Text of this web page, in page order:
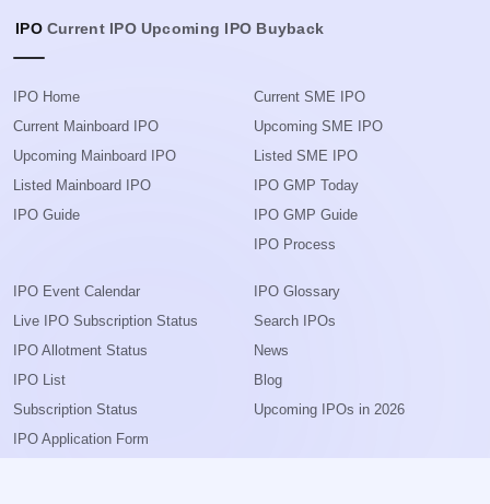
IPO Current IPO Upcoming IPO Buyback
IPO Home
Current Mainboard IPO
Upcoming Mainboard IPO
Listed Mainboard IPO
IPO Guide
Current SME IPO
Upcoming SME IPO
Listed SME IPO
IPO GMP Today
IPO GMP Guide
IPO Process
IPO Event Calendar
Live IPO Subscription Status
IPO Allotment Status
IPO List
Subscription Status
IPO Application Form
IPO Glossary
Search IPOs
News
Blog
Upcoming IPOs in 2026